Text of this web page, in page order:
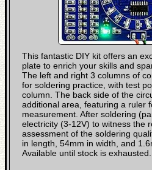
This fantastic DIY kit offers an
plate to enrich your skills and
The left and right 3 columns of
for soldering practice, with test
column. The back side of the
additional area, featuring a ruler
measurement. After soldering
electricity (3-12V) to witness the
assessment of the soldering
in length, 54mm in width, and
Available until stock is exhausted.